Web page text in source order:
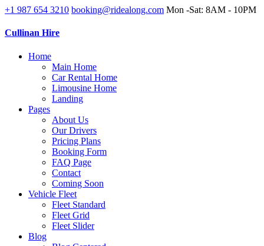
+1 987 654 3210 booking@ridealong.com Mon -Sat: 8AM - 10PM
Cullinan Hire
Home
Main Home
Car Rental Home
Limousine Home
Landing
Pages
About Us
Our Drivers
Pricing Plans
Booking Form
FAQ Page
Contact
Coming Soon
Vehicle Fleet
Fleet Standard
Fleet Grid
Fleet Slider
Blog